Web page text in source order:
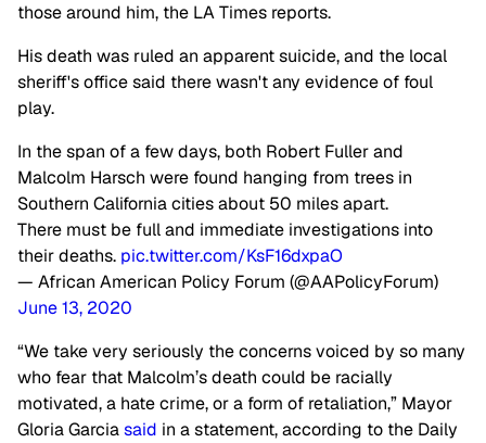
those around him, the LA Times reports.
His death was ruled an apparent suicide, and the local
sheriff's office said there wasn't any evidence of foul
play.
In the span of a few days, both Robert Fuller and
Malcolm Harsch were found hanging from trees in
Southern California cities about 50 miles apart.
There must be full and immediate investigations into
their deaths. pic.twitter.com/KsF16dxpaO
— African American Policy Forum (@AAPolicyForum)
June 13, 2020
“We take very seriously the concerns voiced by so many
who fear that Malcolm’s death could be racially
motivated, a hate crime, or a form of retaliation,” Mayor
Gloria Garciasaid in a statement, according to the Daily